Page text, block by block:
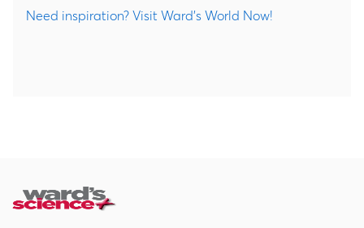
Need inspiration? Visit Ward's World Now!